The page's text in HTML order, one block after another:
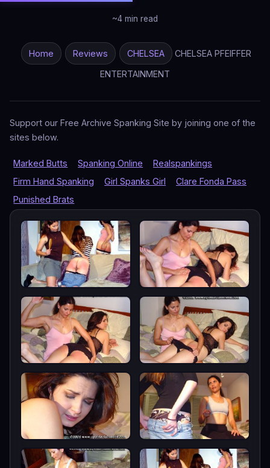
~4 min read
Home Reviews CHELSEA
CHELSEA PFEIFFER
ENTERTAINMENT
Support our Free Archive Spanking Site by joining one of the
sites below.
Marked Butts Spanking Online
Realspankings
Firm Hand Spanking
Girl Spanks Girl
Clare Fonda Pass
Punished Brats